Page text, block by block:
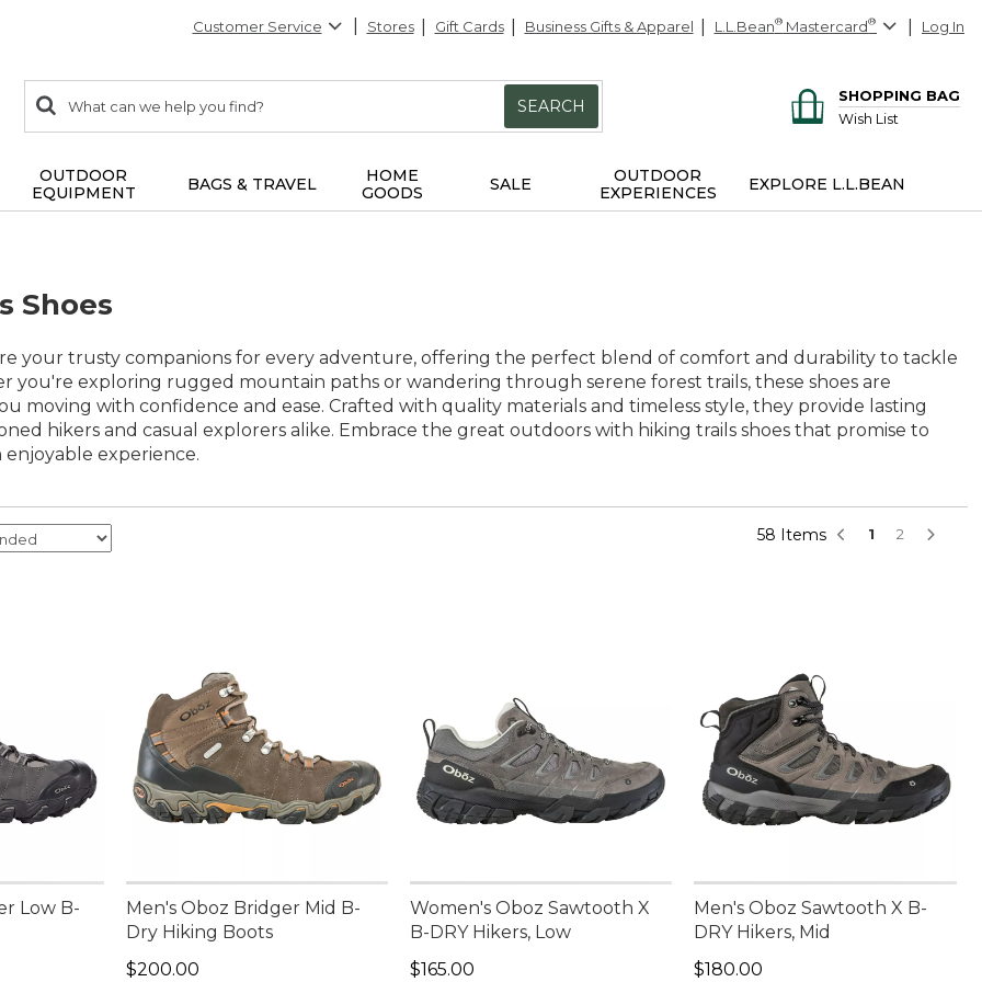
Customer Service Stores Gift Cards Business Gifts & Apparel L.L.Bean® Mastercard® Log In
search
items
Search:
SEARCH
SHOPPING BAG
Wish List
OUTDOOR
EQUIPMENT
BAGS & TRAVEL
HOME
GOODS
SALE
OUTDOOR
EXPERIENCES
EXPLORE L.L.BEAN
Shoes
your trusty companions for every adventure, offering the perfect blend of comfort and durability to tackle
you're exploring rugged mountain paths or wandering through serene forest trails, these shoes are
moving with confidence and ease. Crafted with quality materials and timeless style, they provide lasting
hikers and casual explorers alike. Embrace the great outdoors with hiking trails shoes that promise to
enjoyable experience.
58 Items 1 2
Low B-
Men's Oboz Bridger Mid B-
Dry Hiking Boots
Price: $200.00
$200.00
Women's Oboz Sawtooth X
B-DRY Hikers, Low
Price: $165.00
$165.00
Men's Oboz Sawtooth X B-
DRY Hikers, Mid
Price: $180.00
$180.00